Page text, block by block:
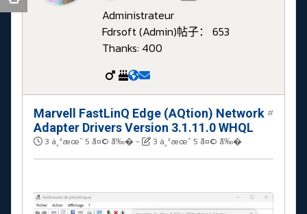
Administrateur
Fdrsoft (Admin)帖子： 653
Thanks: 400
Marvell FastLinQ Edge (AQtion) Network
Adapter Drivers Version 3.1.11.0 WHQL
3 ä¸ªæœˆ 5 å¤© å‰�- 3 ä¸ªæœˆ 5 å¤© å‰�
#